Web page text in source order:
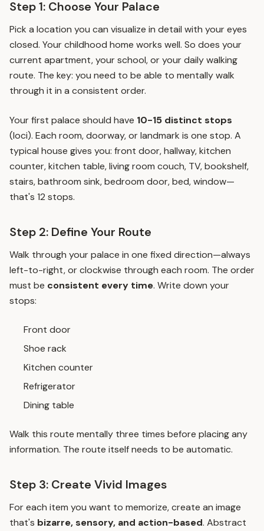
Step 1: Choose Your Palace
Pick a location you can visualize in detail with your eyes
closed. Your childhood home works well. So does your
current apartment, your school, or your daily walking
route. The key: you need to be able to mentally walk
through it in a consistent order.
Your first palace should have 10-15 distinct stops
(loci). Each room, doorway, or landmark is one stop. A
typical house gives you: front door, hallway, kitchen
counter, kitchen table, living room couch, TV, bookshelf,
stairs, bathroom sink, bedroom door, bed, window—
that's 12 stops.
Step 2: Define Your Route
Walk through your palace in one fixed direction—always
left-to-right, or clockwise through each room. The order
must be consistent every time. Write down your
stops:
Front door
Shoe rack
Kitchen counter
Refrigerator
Dining table
Walk this route mentally three times before placing any
information. The route itself needs to be automatic.
Step 3: Create Vivid Images
For each item you want to memorize, create an image
that's bizarre, sensory, and action-based. Abstract